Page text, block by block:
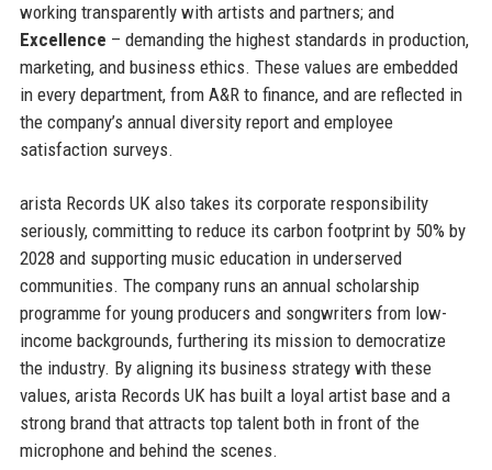
working transparently with artists and partners; and
Excellence – demanding the highest standards in production,
marketing, and business ethics. These values are embedded
in every department, from A&R to finance, and are reflected in
the company’s annual diversity report and employee
satisfaction surveys.
arista Records UK also takes its corporate responsibility
seriously, committing to reduce its carbon footprint by 50% by
2028 and supporting music education in underserved
communities. The company runs an annual scholarship
programme for young producers and songwriters from low-
income backgrounds, furthering its mission to democratize
the industry. By aligning its business strategy with these
values, arista Records UK has built a loyal artist base and a
strong brand that attracts top talent both in front of the
microphone and behind the scenes.